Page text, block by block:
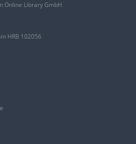
Online Library GmbH
HRB 102056